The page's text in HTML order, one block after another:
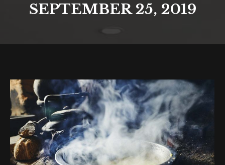
SEPTEMBER 25, 2019